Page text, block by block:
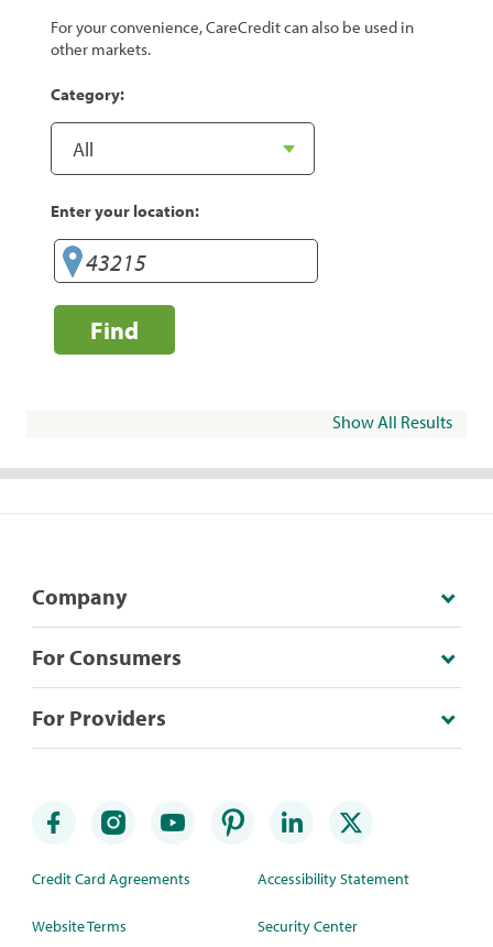
For your convenience, CareCredit can also be used in
other markets.
Category:
Enter your location:
Find
Show All Results
Company
For Consumers
For Providers
Credit Card Agreements
Website Terms
Accessibility Statement
Security Center